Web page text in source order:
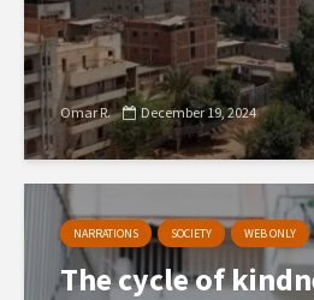
Omar R. December 19, 2024
NARRATIONS SOCIETY WEB ONLY
The cycle of